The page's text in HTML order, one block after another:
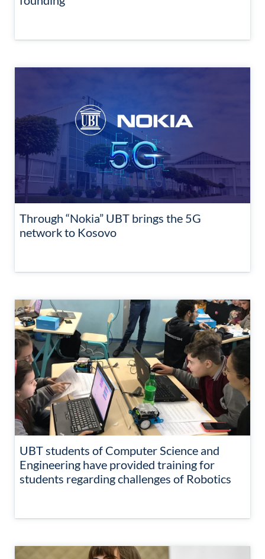
Through “Nokia” UBT brings the 5G
network to Kosovo
UBT students of Computer Science and
Engineering have provided training for
students regarding challenges of Robotics